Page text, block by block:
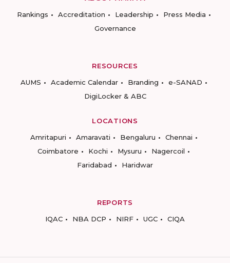
Rankings
Accreditation Leadership
Press Media
Governance
RESOURCES
AUMS
Academic Calendar Branding
e-SANAD
DigiLocker & ABC
LOCATIONS
Amritapuri
Amaravati Bengaluru
Chennai
Coimbatore
Kochi Mysuru
Nagercoil
Faridabad
Haridwar
REPORTS
IQAC
NBA DCP NIRF UGC CIQA